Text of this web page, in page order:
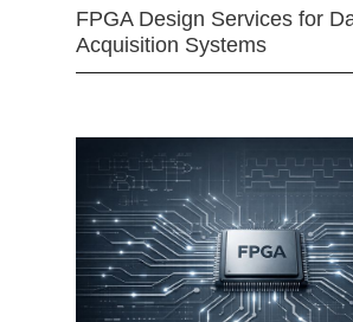
FPGA Design Services for
Acquisition Systems